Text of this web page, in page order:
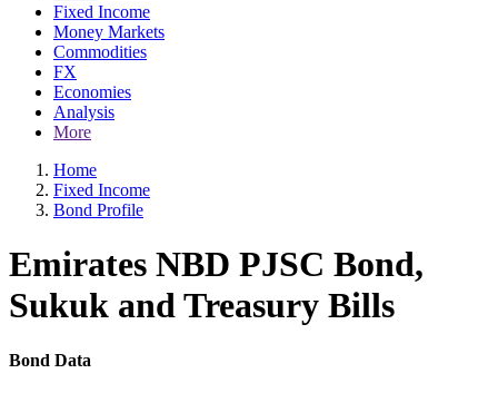
Fixed Income
Money Markets
Commodities
FX
Economies
Analysis
More
Home
Fixed Income
Bond Profile
Emirates NBD PJSC Bond,
Sukuk and Treasury Bills
Bond Data